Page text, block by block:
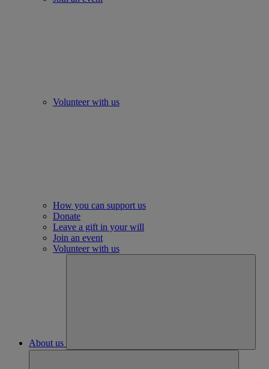
Volunteer with us
How you can support us
Donate
Leave a gift in your will
Join an event
Volunteer with us
About us